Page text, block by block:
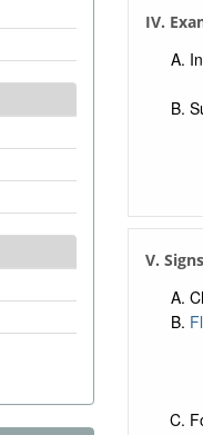
IV.
V. Signs